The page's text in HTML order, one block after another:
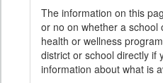
The information on this
or no on whether a school
health or wellness
district or school directly if
information about what is